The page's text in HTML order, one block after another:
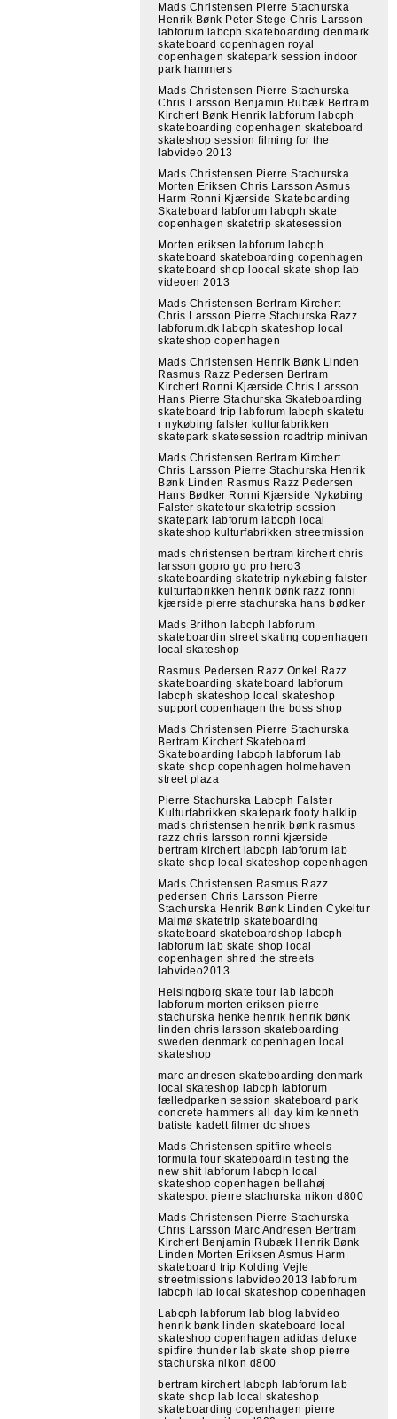
Mads Christensen Pierre Stachurska
Henrik Bønk Peter Stege Chris Larsson
labforum labcph skateboarding denmark
skateboard copenhagen royal
copenhagen skatepark session indoor
park hammers
Mads Christensen Pierre Stachurska
Chris Larsson Benjamin Rubæk Bertram
Kirchert Bønk Henrik labforum labcph
skateboarding copenhagen skateboard
skateshop session filming for the
labvideo 2013
Mads Christensen Pierre Stachurska
Morten Eriksen Chris Larsson Asmus
Harm Ronni Kjærside Skateboarding
Skateboard labforum labcph skate
copenhagen skatetrip skatesession
Morten eriksen labforum labcph
skateboard skateboarding copenhagen
skateboard shop loocal skate shop lab
videoen 2013
Mads Christensen Bertram Kirchert
Chris Larsson Pierre Stachurska Razz
labforum.dk labcph skateshop local
skateshop copenhagen
Mads Christensen Henrik Bønk Linden
Rasmus Razz Pedersen Bertram
Kirchert Ronni Kjærside Chris Larsson
Hans Pierre Stachurska Skateboarding
skateboard trip labforum labcph skatetu
r nykøbing falster kulturfabrikken
skatepark skatesession roadtrip minivan
Mads Christensen Bertram Kirchert
Chris Larsson Pierre Stachurska Henrik
Bønk Linden Rasmus Razz Pedersen
Hans Bødker Ronni Kjærside Nykøbing
Falster skatetour skatetrip session
skatepark labforum labcph local
skateshop kulturfabrikken streetmission
mads christensen bertram kirchert chris
larsson gopro go pro hero3
skateboarding skatetrip nykøbing falster
kulturfabrikken henrik bønk razz ronni
kjærside pierre stachurska hans bødker
Mads Brithon labcph labforum
skateboardin street skating copenhagen
local skateshop
Rasmus Pedersen Razz Onkel Razz
skateboarding skateboard labforum
labcph skateshop local skateshop
support copenhagen the boss shop
Mads Christensen Pierre Stachurska
Bertram Kirchert Skateboard
Skateboarding labcph labforum lab
skate shop copenhagen holmehaven
street plaza
Pierre Stachurska Labcph Falster
Kulturfabrikken skatepark footy halklip
mads christensen henrik bønk rasmus
razz chris larsson ronni kjærside
bertram kirchert labcph labforum lab
skate shop local skateshop copenhagen
Mads Christensen Rasmus Razz
pedersen Chris Larsson Pierre
Stachurska Henrik Bønk Linden Cykeltur
Malmø skatetrip skateboarding
skateboard skateboardshop labcph
labforum lab skate shop local
copenhagen shred the streets
labvideo2013
Helsingborg skate tour lab labcph
labforum morten eriksen pierre
stachurska henke henrik henrik bønk
linden chris larsson skateboarding
sweden denmark copenhagen local
skateshop
marc andresen skateboarding denmark
local skateshop labcph labforum
fælledparken session skateboard park
concrete hammers all day kim kenneth
batiste kadett filmer dc shoes
Mads Christensen spitfire wheels
formula four skateboardin testing the
new shit labforum labcph local
skateshop copenhagen bellahøj
skatespot pierre stachurska nikon d800
Mads Christensen Pierre Stachurska
Chris Larsson Marc Andresen Bertram
Kirchert Benjamin Rubæk Henrik Bønk
Linden Morten Eriksen Asmus Harm
skateboard trip Kolding Vejle
streetmissions labvideo2013 labforum
labcph lab local skateshop copenhagen
Labcph labforum lab blog labvideo
henrik bønk linden skateboard local
skateshop copenhagen adidas deluxe
spitfire thunder lab skate shop pierre
stachurska nikon d800
bertram kirchert labcph labforum lab
skate shop lab local skateshop
skateboarding copenhagen pierre